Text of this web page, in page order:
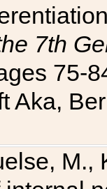
7th
75-
Aka,
M.,